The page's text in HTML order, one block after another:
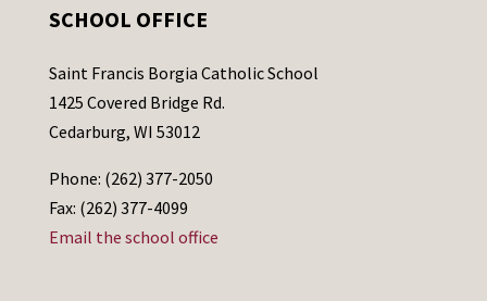
SCHOOL OFFICE
Saint Francis Borgia Catholic School
1425 Covered Bridge Rd.
Cedarburg, WI 53012
Phone: (262) 377-2050
Fax: (262) 377-4099
Email the school office